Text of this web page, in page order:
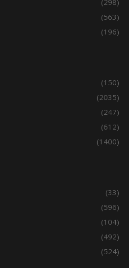
(298)
(563)
(196)
(150)
(2035)
(247)
(612)
(1400)
(33)
(596)
(104)
(492)
(524)